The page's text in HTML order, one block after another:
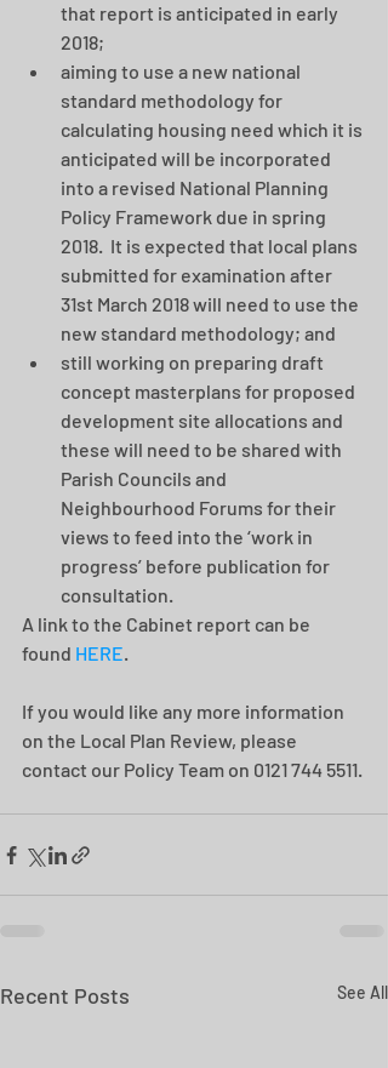
that report is anticipated in early
2018;
aiming to use a new national
standard methodology for
calculating housing need which it is
anticipated will be incorporated
into a revised National Planning
Policy Framework due in spring
2018.  It is expected that local plans
submitted for examination after
31st March 2018 will need to use the
new standard methodology; and
still working on preparing draft
concept masterplans for proposed
development site allocations and
these will need to be shared with
Parish Councils and
Neighbourhood Forums for their
views to feed into the ‘work in
progress’ before publication for
consultation.
A link to the Cabinet report can be
found HERE.
If you would like any more information
on the Local Plan Review, please
contact our Policy Team on 0121 744 5511.
Recent Posts See All